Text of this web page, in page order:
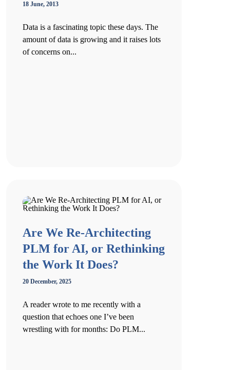
18 June, 2013
Data is a fascinating topic these days. The
amount of data is growing and it raises lots
of concerns on...
Are We Re-Architecting
PLM for AI, or Rethinking
the Work It Does?
20 December, 2025
A reader wrote to me recently with a
question that echoes one I’ve been
wrestling with for months: Do PLM...